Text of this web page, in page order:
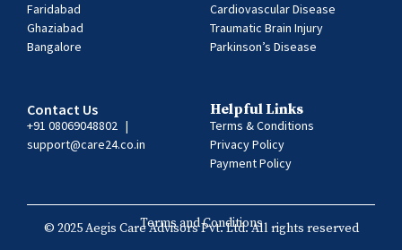
Faridabad
Ghaziabad
Bangalore
Cardiovascular Disease
Traumatic Brain Injury
Parkinson’s Disease
Contact Us
+91 08069048802 |
support@care24.co.in
Helpful Links
Terms & Conditions
Privacy Policy
Payment Policy
Terms and Conditions
© 2025 Aegis Care Advisors Pvt. Ltd. All rights reserved